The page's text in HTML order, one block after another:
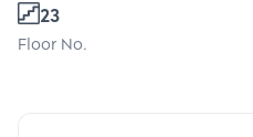
23
Floor No.